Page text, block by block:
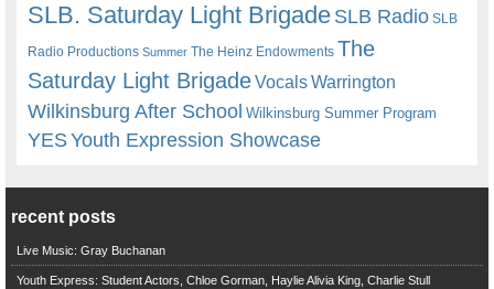
SLB. Saturday Light BrigadeSLB Radio SLB
Radio Productions Summer The Heinz Endowments The
Saturday Light BrigadeVocalsWarrington
Wilkinsburg After School Wilkinsburg Summer Program
YESYouth Expression Showcase
recent posts
Live Music: Gray Buchanan
Youth Express: Student Actors, Chloe Gorman, Haylie Alivia King, Charlie Stull